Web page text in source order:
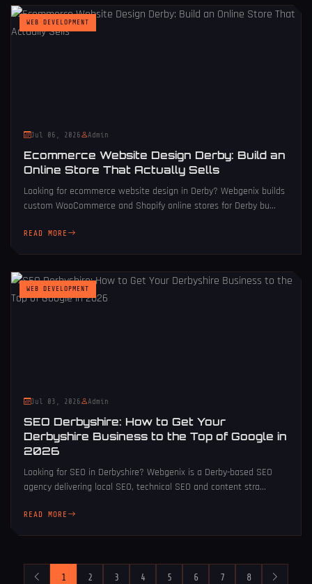
WEB DEVELOPMENT
Jul 06, 2026 Admin
Ecommerce Website Design Derby: Build an
Online Store That Actually Sells
Looking for ecommerce website design in Derby? Webgenix builds
custom WooCommerce and Shopify online stores for Derby bu...
READ MORE
WEB DEVELOPMENT
Jul 03, 2026 Admin
SEO Derbyshire: How to Get Your
Derbyshire Business to the Top of Google in
2026
Looking for SEO in Derbyshire? Webgenix is a Derby-based SEO
agency delivering local SEO, technical SEO and content stra...
READ MORE
1 2 3 4 5 6 7 8